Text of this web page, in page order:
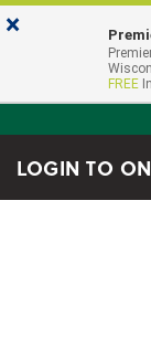
Skip to main
Go to Online
LOGIN TO
×
FREE